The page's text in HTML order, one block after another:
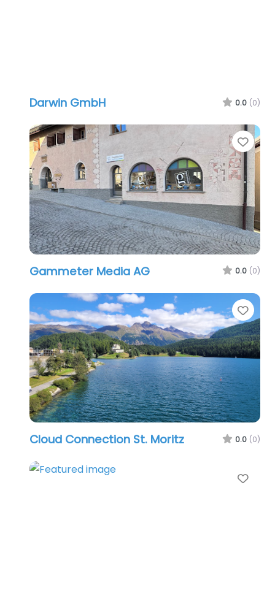
Darwin GmbH 0.0 (0)
Gammeter Media AG 0.0 (0)
Cloud Connection St. Moritz 0.0 (0)